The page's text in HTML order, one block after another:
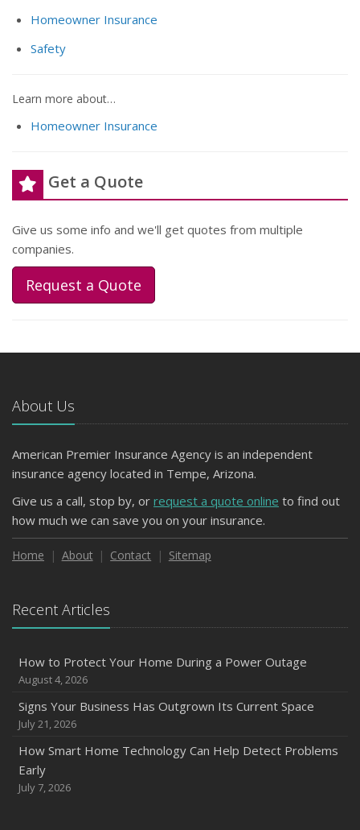
Homeowner Insurance
Safety
Learn more about…
Homeowner Insurance
Get a Quote
Give us some info and we'll get quotes from multiple
companies.
Request a Quote
About Us
American Premier Insurance Agency is an independent
insurance agency located in Tempe, Arizona.
Give us a call, stop by, or request a quote online to find out
how much we can save you on your insurance.
Home About Contact Sitemap
Recent Articles
How to Protect Your Home During a Power Outage
August 4, 2026
Signs Your Business Has Outgrown Its Current Space
July 21, 2026
How Smart Home Technology Can Help Detect Problems
Early
July 7, 2026